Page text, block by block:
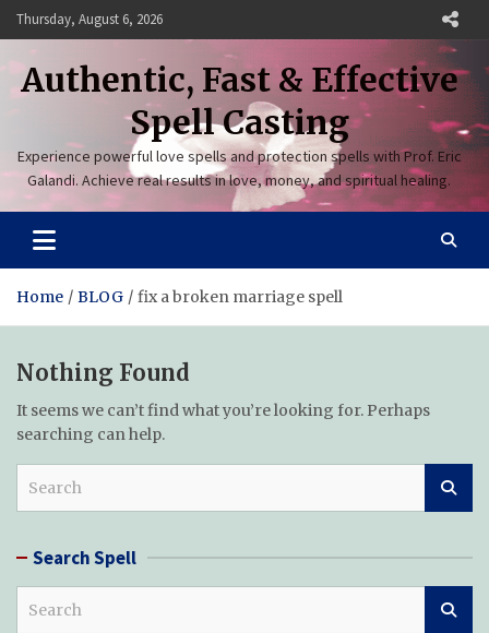
Skip
to
content
Thursday, August 6, 2026
Authentic, Fast & Effective
Spell Casting
Experience powerful love spells and protection spells with Prof. Eric
Galandi. Achieve real results in love, money, and spiritual healing.
Home BLOG fix a broken marriage spell
Nothing Found
It seems we can’t find what you’re looking for. Perhaps
searching can help.
Search Spell